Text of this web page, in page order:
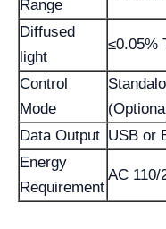
Range
Diffused
light
≤0.05%
Control
Mode
Data Output USB or
Energy
Requirement
AC 110/